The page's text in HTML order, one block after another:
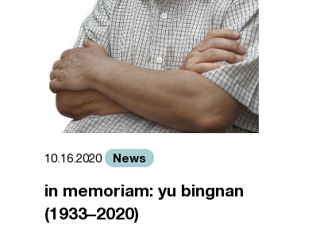
10.16.2020 News
in memoriam: yu bingnan
(1933–2020)